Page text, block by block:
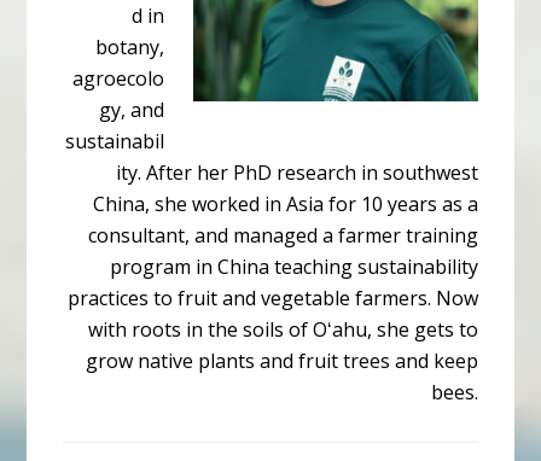
d in
botany,
agroecolo
gy, and
sustainabil
ity. After her PhD research in southwest
China, she worked in Asia for 10 years as a
consultant, and managed a farmer training
program in China teaching sustainability
practices to fruit and vegetable farmers. Now
with roots in the soils of Oʻahu, she gets to
grow native plants and fruit trees and keep
bees.